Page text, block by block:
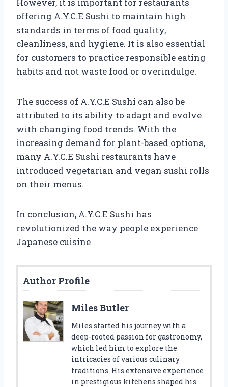
offering A.Y.C.E Sushi to maintain high
standards in terms of food quality,
cleanliness, and hygiene. It is also essential
for customers to practice responsible eating
habits and not waste food or overindulge.
The success of A.Y.C.E Sushi can also be
attributed to its ability to adapt and evolve
with changing food trends. With the
increasing demand for plant-based options,
many A.Y.C.E Sushi restaurants have
introduced vegetarian and vegan sushi rolls
on their menus.
In conclusion, A.Y.C.E Sushi has
revolutionized the way people experience
Japanese cuisine
Author Profile
Miles Butler
Miles started his journey with a
deep-rooted passion for gastronomy,
which led him to explore the
intricacies of various culinary
traditions. His extensive experience
in prestigious kitchens shaped his